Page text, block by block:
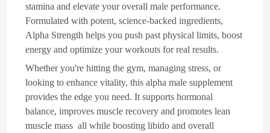
stamina and elevate your overall male performance.
Formulated with potent, science-backed ingredients,
Alpha Strength helps you push past physical limits, boost
energy and optimize your workouts for real results.
Whether you're hitting the gym, managing stress, or
looking to enhance vitality, this alpha male supplement
provides the edge you need. It supports hormonal
balance, improves muscle recovery and promotes lean
muscle mass all while boosting libido and overall